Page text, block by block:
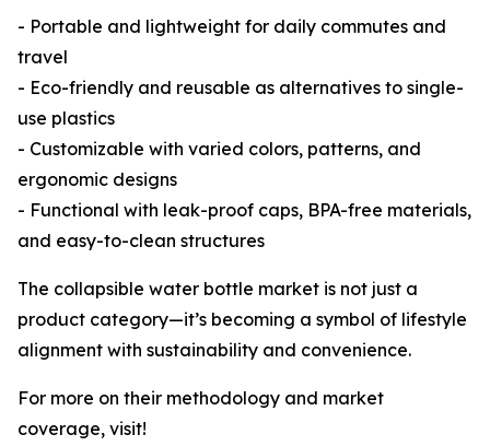
- Portable and lightweight for daily commutes and
travel
- Eco-friendly and reusable as alternatives to single-
use plastics
- Customizable with varied colors, patterns, and
ergonomic designs
- Functional with leak-proof caps, BPA-free materials,
and easy-to-clean structures
The collapsible water bottle market is not just a
product category—it’s becoming a symbol of lifestyle
alignment with sustainability and convenience.
For more on their methodology and market
coverage, visit!